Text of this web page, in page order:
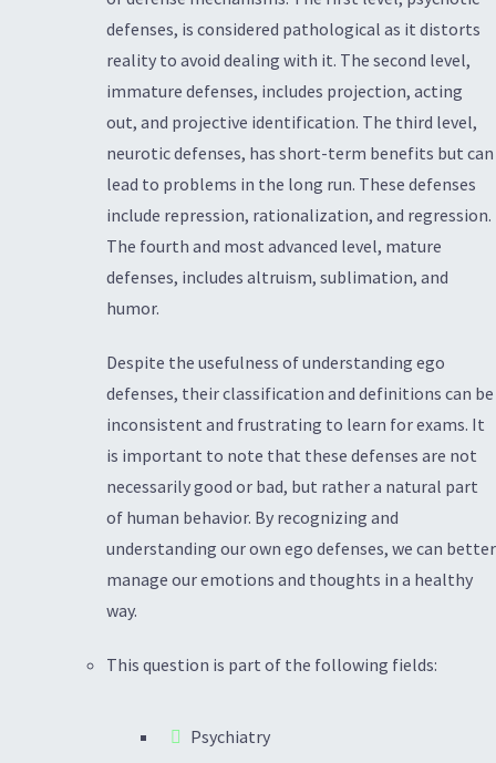
defenses, is considered pathological as it distorts
reality to avoid dealing with it. The second level,
immature defenses, includes projection, acting
out, and projective identification. The third level,
neurotic defenses, has short-term benefits but can
lead to problems in the long run. These defenses
include repression, rationalization, and regression.
The fourth and most advanced level, mature
defenses, includes altruism, sublimation, and
humor.
Despite the usefulness of understanding ego
defenses, their classification and definitions can be
inconsistent and frustrating to learn for exams. It
is important to note that these defenses are not
necessarily good or bad, but rather a natural part
of human behavior. By recognizing and
understanding our own ego defenses, we can better
manage our emotions and thoughts in a healthy
way.
This question is part of the following fields:
Psychiatry